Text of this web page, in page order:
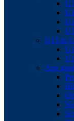
U15 to
Age